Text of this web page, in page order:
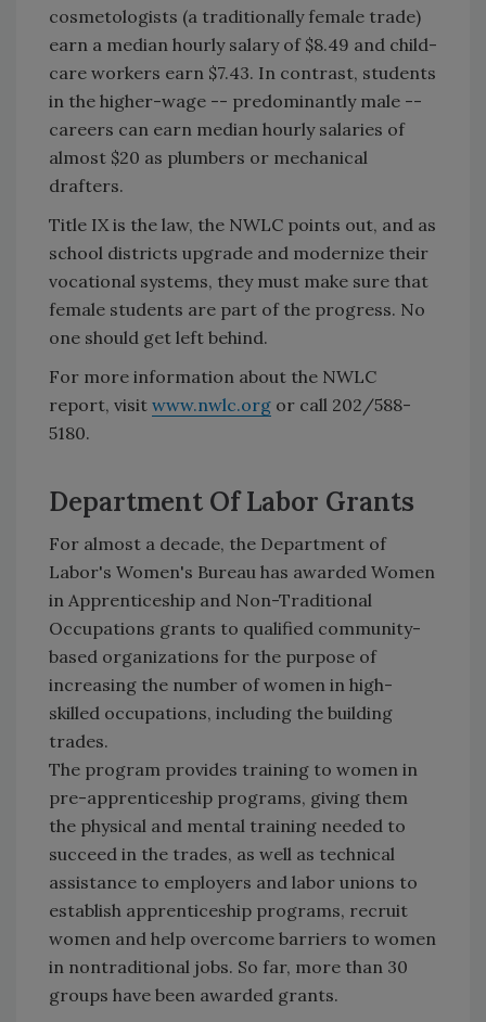
cosmetologists (a traditionally female trade)
earn a median hourly salary of $8.49 and child-
care workers earn $7.43. In contrast, students
in the higher-wage -- predominantly male --
careers can earn median hourly salaries of
almost $20 as plumbers or mechanical
drafters.
Title IX is the law, the NWLC points out, and as
school districts upgrade and modernize their
vocational systems, they must make sure that
female students are part of the progress. No
one should get left behind.
For more information about the NWLC
report, visit www.nwlc.org or call 202/588-
5180.
Department Of Labor Grants
For almost a decade, the Department of
Labor's Women's Bureau has awarded Women
in Apprenticeship and Non-Traditional
Occupations grants to qualified community-
based organizations for the purpose of
increasing the number of women in high-
skilled occupations, including the building
trades.
The program provides training to women in
pre-apprenticeship programs, giving them
the physical and mental training needed to
succeed in the trades, as well as technical
assistance to employers and labor unions to
establish apprenticeship programs, recruit
women and help overcome barriers to women
in nontraditional jobs. So far, more than 30
groups have been awarded grants.